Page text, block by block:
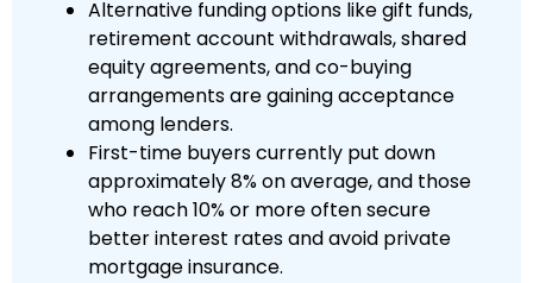
Alternative funding options like gift funds,
retirement account withdrawals, shared
equity agreements, and co-buying
arrangements are gaining acceptance
among lenders.
First-time buyers currently put down
approximately 8% on average, and those
who reach 10% or more often secure
better interest rates and avoid private
mortgage insurance.